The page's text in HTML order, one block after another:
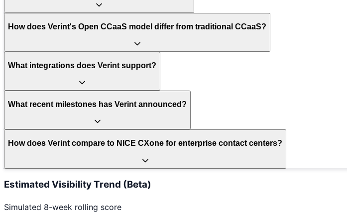
How does Verint's Open CCaaS model differ from traditional CCaaS?
What integrations does Verint support?
What recent milestones has Verint announced?
How does Verint compare to NICE CXone for enterprise contact centers?
Estimated Visibility Trend (Beta)
Simulated 8-week rolling score